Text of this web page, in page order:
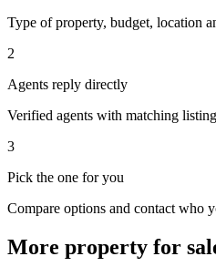
Type of property, budget, location
2
Agents reply directly
Verified agents with matching
3
Pick the one for you
Compare options and contact who
More property for